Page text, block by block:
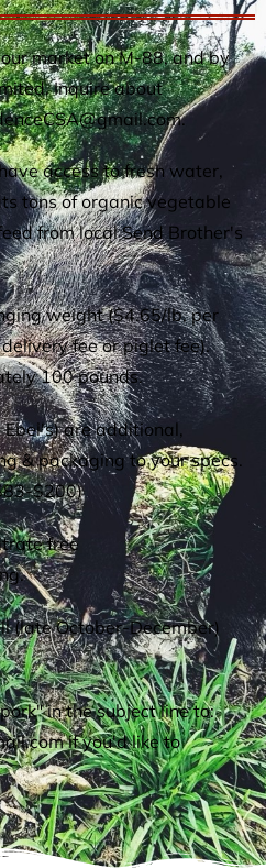
market on M-88, and by
Inquire about
.
access to fresh water,
tons of organic vegetable
from local Send Brother's
weight ($4.65/lb, per
fee or piglet fee).
100 pounds.
are additional,
& packaging to your specs.
$200)
free
(late October-December)
in the subject line to:
if you'd like to